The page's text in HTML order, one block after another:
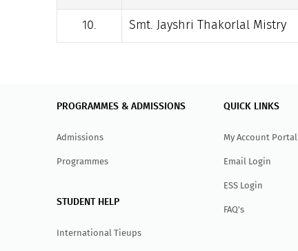
10. Smt. Jayshri Thakorlal Mistry
PROGRAMMES & ADMISSIONS
Admissions
Programmes
STUDENT HELP
International Tieups
QUICK LINKS
My Account Portal
Email Login
ESS Login
FAQ's